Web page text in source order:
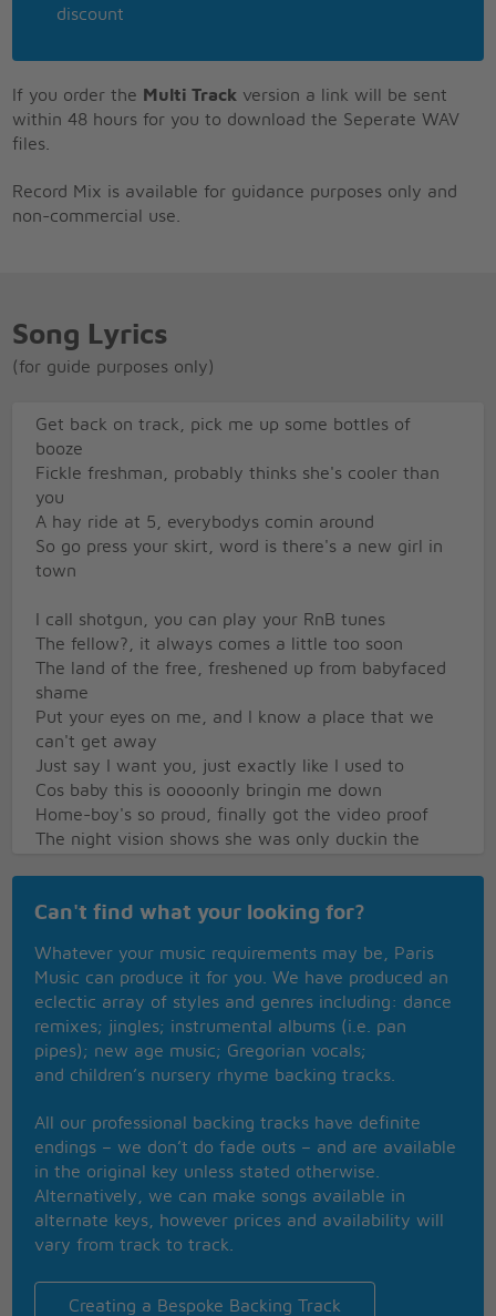
discount
If you order the Multi Track version a link will be sent
within 48 hours for you to download the Seperate WAV
files.
Record Mix is available for guidance purposes only and
non-commercial use.
Song Lyrics
(for guide purposes only)
Get back on track, pick me up some bottles of
booze
Fickle freshman, probably thinks she's cooler than
you
A hay ride at 5, everybodys comin around
So go press your skirt, word is there's a new girl in
town
I call shotgun, you can play your RnB tunes
The fellow?, it always comes a little too soon
The land of the free, freshened up from babyfaced
shame
Put your eyes on me, and I know a place that we
can't get away
Just say I want you, just exactly like I used to
Cos baby this is ooooonly bringin me down
Home-boy's so proud, finally got the video proof
The night vision shows she was only duckin the
below
more
She sed I want you, just exactly like I used to
And baby this is ooooonly bringin me down
She sed I want you
I want you, just exactly like I used to
I said I want you, just exactly like I used to
And baby this is oooonly bringin me down
Can't find what your looking for?
Whatever your music requirements may be, Paris
Music can produce it for you. We have produced an
eclectic array of styles and genres including: dance
remixes; jingles; instrumental albums (i.e. pan
pipes); new age music; Gregorian vocals;
and children’s nursery rhyme backing tracks.
All our professional backing tracks have definite
endings – we don’t do fade outs – and are available
in the original key unless stated otherwise.
Alternatively, we can make songs available in
alternate keys, however prices and availability will
vary from track to track.
Creating a Bespoke Backing Track